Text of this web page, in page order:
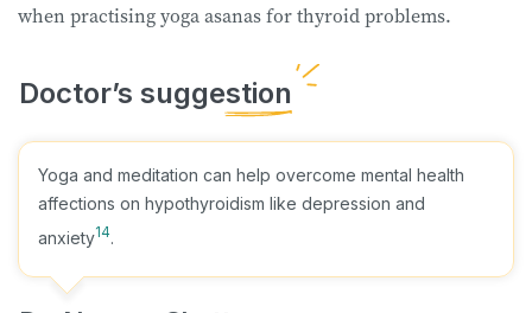
when practising yoga asanas for thyroid problems.
Yoga and meditation can help overcome mental health
affections on hypothyroidism like depression and
anxiety14.